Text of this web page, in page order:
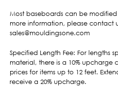
Most baseboards can be
more information, please contact
sales@mouldingsone.com
Specified Length Fee: For lengths
material, there is a 10%
prices for items up to 12 feet.
receive a 20% upcharge.